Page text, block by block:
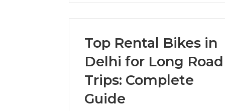
Top Rental Bikes in
Delhi for Long Road
Trips: Complete
Guide